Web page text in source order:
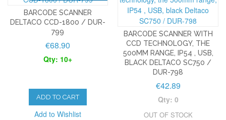
BARCODE SCANNER
DELTACO CCD-1800 / DUR-
799
€68.90
Qty: 10+
ADD TO CART
Add to Wishlist
BARCODE SCANNER WITH
CCD TECHNOLOGY, THE
500MM RANGE, IP54 , USB,
BLACK DELTACO SC750 /
DUR-798
€42.89
Qty: 0
OUT OF STOCK